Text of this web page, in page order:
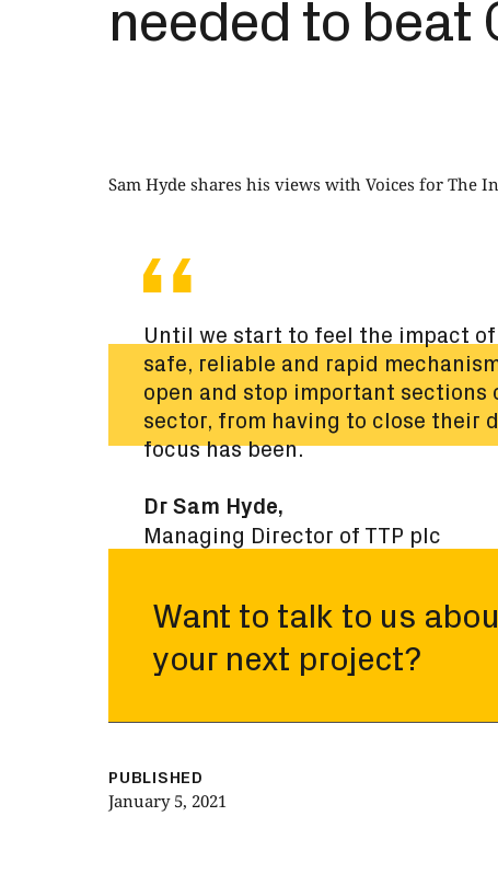
needed to beat
Sam Hyde shares his views with Voices for The
Until we start to feel the impact
safe, reliable and rapid
open and stop important
sector, from having to close their
focus has been.
Dr Sam Hyde,
Managing Director of TTP plc
Want to talk to us
your next project?
PUBLISHED
January 5, 2021